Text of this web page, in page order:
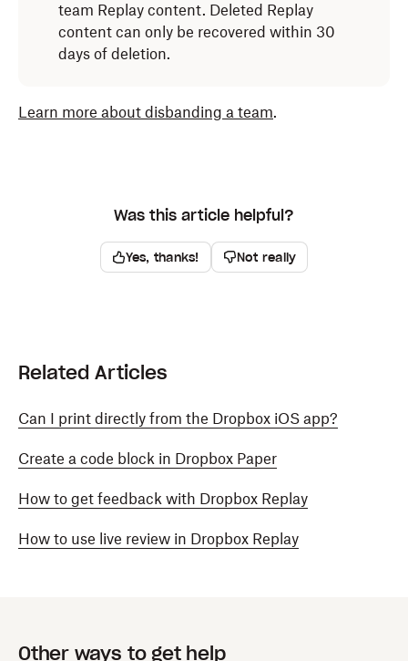
team Replay content. Deleted Replay
content can only be recovered within 30
days of deletion.
Learn more about disbanding a team.
Was this article helpful?
Yes, thanks! Not really
Related Articles
Can I print directly from the Dropbox iOS app?
Create a code block in Dropbox Paper
How to get feedback with Dropbox Replay
How to use live review in Dropbox Replay
Other ways to get help